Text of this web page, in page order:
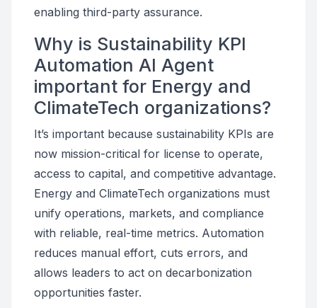
enabling third-party assurance.
Why is Sustainability KPI
Automation AI Agent
important for Energy and
ClimateTech organizations?
It’s important because sustainability KPIs are
now mission-critical for license to operate,
access to capital, and competitive advantage.
Energy and ClimateTech organizations must
unify operations, markets, and compliance
with reliable, real-time metrics. Automation
reduces manual effort, cuts errors, and
allows leaders to act on decarbonization
opportunities faster.